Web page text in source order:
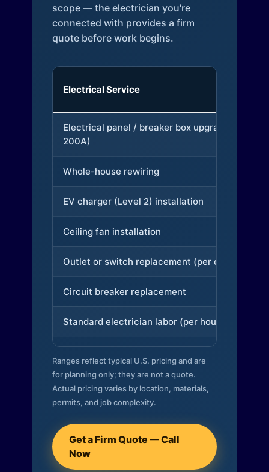
scope — the electrician you're
connected with provides a firm
quote before work begins.
Electrical Service
Electrical panel / breaker box upgrade (to
200A)
Whole-house rewiring
EV charger (Level 2) installation
Ceiling fan installation
Outlet or switch replacement (per device)
Circuit breaker replacement
Standard electrician labor (per hour)
Ranges reflect typical U.S. pricing and are
for planning only; they are not a quote.
Actual pricing varies by location, materials,
permits, and job complexity.
Get a Firm Quote — Call
Now